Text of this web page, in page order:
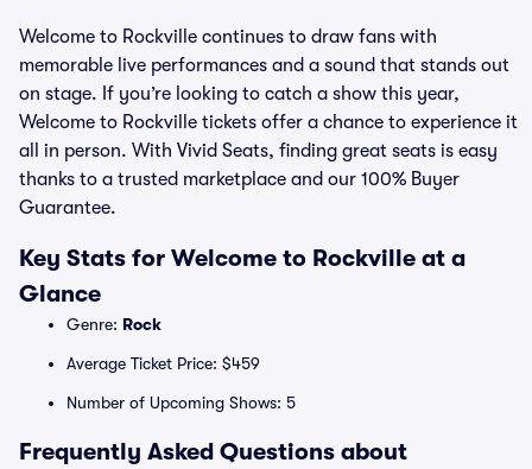
Welcome to Rockville continues to draw fans with
memorable live performances and a sound that stands out
on stage. If you’re looking to catch a show this year,
Welcome to Rockville tickets offer a chance to experience it
all in person. With Vivid Seats, finding great seats is easy
thanks to a trusted marketplace and our 100% Buyer
Guarantee.
Key Stats for Welcome to Rockville at a
Glance
Genre: Rock
Average Ticket Price: $459
Number of Upcoming Shows: 5
Frequently Asked Questions about